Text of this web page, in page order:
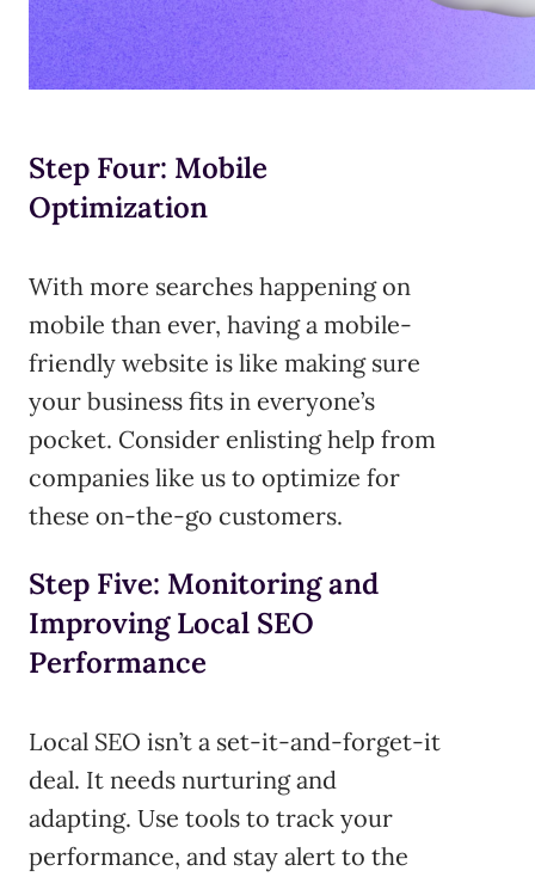
Step Four: Mobile
Optimization
With more searches happening on
mobile than ever, having a mobile-
friendly website is like making sure
your business fits in everyone’s
pocket. Consider enlisting help from
companies like us to optimize for
these on-the-go customers.
Step Five: Monitoring and
Improving Local SEO
Performance
Local SEO isn’t a set-it-and-forget-it
deal. It needs nurturing and
adapting. Use tools to track your
performance, and stay alert to the